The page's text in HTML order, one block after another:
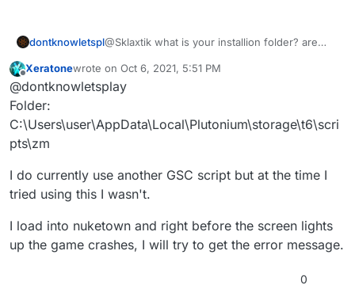
dontknowletspl@Sklaxtik what is your installion folder? are
does the crash happen and does it give error
message?
Offline
Xeratonewrote on Oct 6, 2021, 5:51 PM
last edited by
@dontknowletsplay
Folder:
C:\Users\user\AppData\Local\Plutonium\storage\t6\scri
pts\zm
I do currently use another GSC script but at the time I
tried using this I wasn't.
I load into nuketown and right before the screen lights
up the game crashes, I will try to get the error message.
0